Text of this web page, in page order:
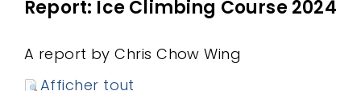
Report: Ice Climbing Course 2024
A report by Chris Chow Wing
Afficher tout